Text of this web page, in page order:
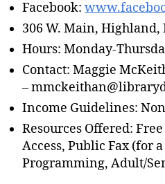
Facebook:
306 W. Main, Highland,
Hours: Monday-
Contact: Maggie
–
Income Guidelines:
Resources Offered:
Access, Public Fax (for
Programming, Adult/